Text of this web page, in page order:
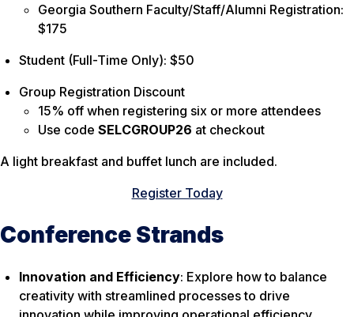
Georgia Southern Faculty/Staff/Alumni Registration:
$175
Student (Full-Time Only): $50
Group Registration Discount
15% off when registering six or more attendees
Use code SELCGROUP26 at checkout
A light breakfast and buffet lunch are included.
Register Today
Conference Strands
Innovation and Efficiency: Explore how to balance
creativity with streamlined processes to drive